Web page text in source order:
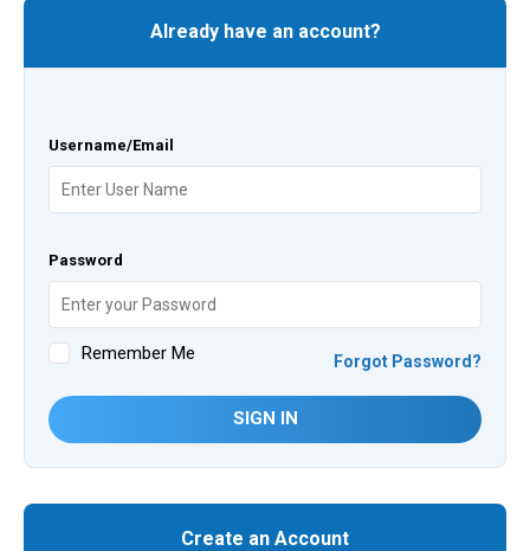
Already have an account?
Username/Email
Password
Remember Me Forgot Password?
SIGN IN
Create an Account